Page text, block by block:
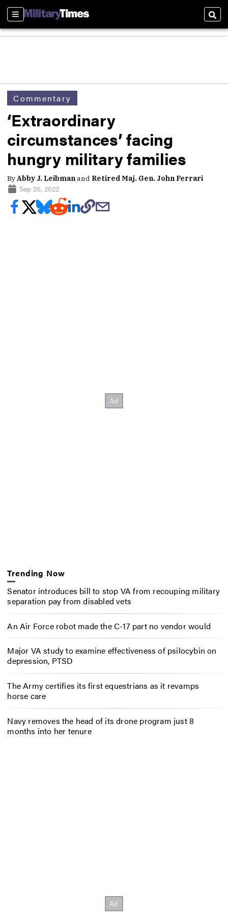
Sections
Commentary
‘Extraordinary
circumstances’ facing
hungry military families
ByAbby J. Leibmanand Retired Maj. Gen. John Ferrari
Sep 20, 2022
Trending Now
Senator introduces bill to stop VA from recouping military
separation pay from disabled vets
An Air Force robot made the C-17 part no vendor would
Major VA study to examine effectiveness of psilocybin on
depression, PTSD
The Army certifies its first equestrians as it revamps
horse care
Navy removes the head of its drone program just 8
months into her tenure